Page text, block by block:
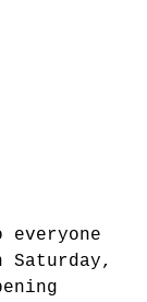
everyone
Saturday,